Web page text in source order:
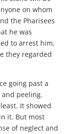
on whom
the Pharisees
he was
to arrest him,
they regarded
going past a
peeling.
It showed
it. But most
of neglect and